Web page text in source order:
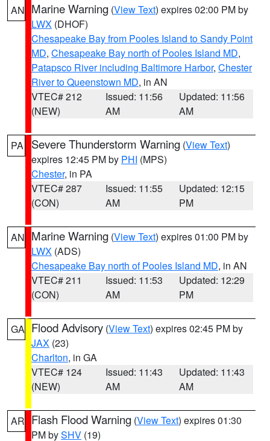
AN Marine Warning (View Text) expires 02:00 PM by
LWX (DHOF)
Chesapeake Bay from Pooles Island to Sandy Point
MD, Chesapeake Bay north of Pooles Island MD,
Patapsco River including Baltimore Harbor, Chester
River to Queenstown MD, in AN
VTEC# 212
(NEW)
Issued: 11:56
AM
Updated: 11:56
AM
PA Severe Thunderstorm Warning (View Text)
expires 12:45 PM by PHI (MPS)
Chester, in PA
VTEC# 287
(CON)
Issued: 11:55
AM
Updated: 12:15
PM
AN Marine Warning (View Text) expires 01:00 PM by
LWX (ADS)
Chesapeake Bay north of Pooles Island MD, in AN
VTEC# 211
(CON)
Issued: 11:53
AM
Updated: 12:29
PM
GA Flood Advisory (View Text) expires 02:45 PM by
JAX (23)
Charlton, in GA
VTEC# 124
(NEW)
Issued: 11:43
AM
Updated: 11:43
AM
AR Flash Flood Warning (View Text) expires 01:30
PM bySHV (19)